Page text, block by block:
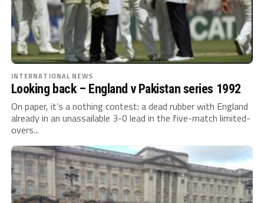
INTERNATIONAL NEWS
Looking back – England v Pakistan series 1992
On paper, it’s a nothing contest: a dead rubber with England
already in an unassailable 3-0 lead in the five-match limited-
overs...